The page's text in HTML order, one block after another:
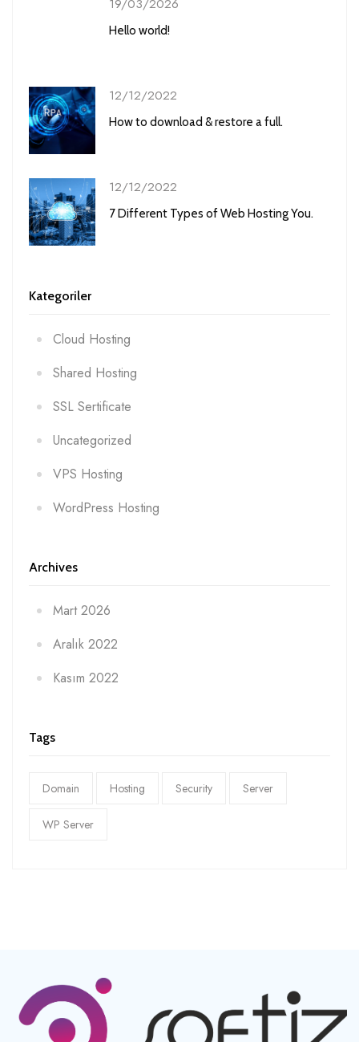
19/03/2026
Hello world!
12/12/2022
How to download & restore a full.
12/12/2022
7 Different Types of Web Hosting You.
Kategoriler
Cloud Hosting
Shared Hosting
SSL Sertificate
Uncategorized
VPS Hosting
WordPress Hosting
Archives
Mart 2026
Aralık 2022
Kasım 2022
Tags
Domain Hosting Security Server
WP Server